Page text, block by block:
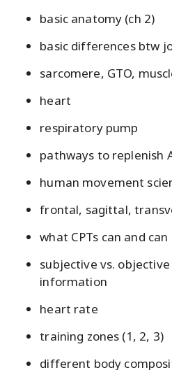
basic anatomy (ch 2)
basic differences btw
sarcomere, GTO,
heart
respiratory pump
pathways to replenish
human movement
frontal, sagittal,
what CPTs can and
subjective vs.
information
heart rate
training zones (1, 2, 3)
different body